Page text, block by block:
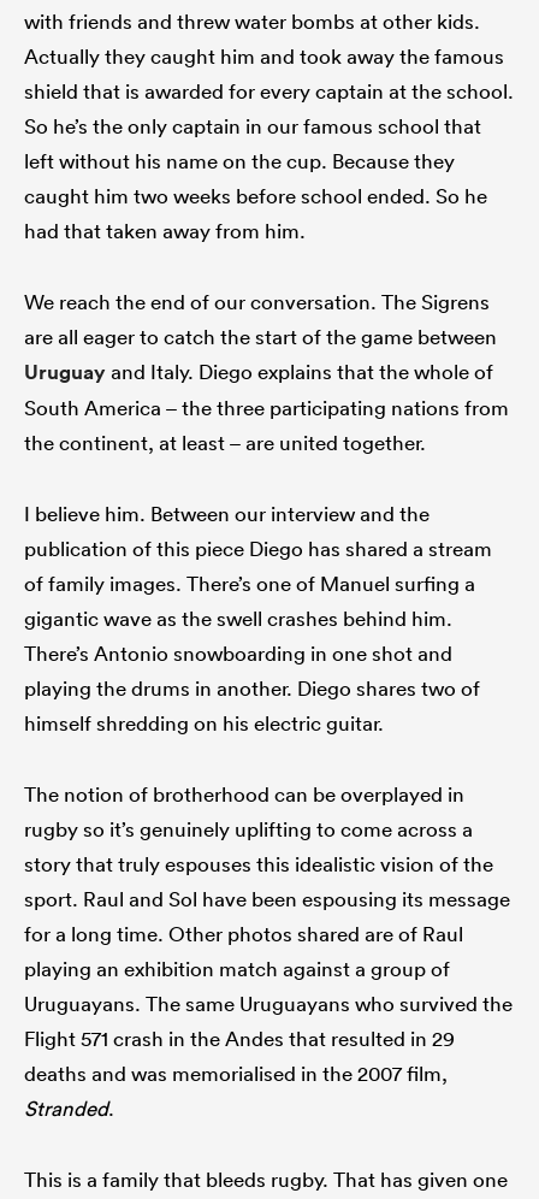
with friends and threw water bombs at other kids.
Actually they caught him and took away the famous
shield that is awarded for every captain at the school.
So he’s the only captain in our famous school that
left without his name on the cup. Because they
caught him two weeks before school ended. So he
had that taken away from him.
We reach the end of our conversation. The Sigrens
are all eager to catch the start of the game between
Uruguayand Italy. Diego explains that the whole of
South America – the three participating nations from
the continent, at least – are united together.
I believe him. Between our interview and the
publication of this piece Diego has shared a stream
of family images. There’s one of Manuel surfing a
gigantic wave as the swell crashes behind him.
There’s Antonio snowboarding in one shot and
playing the drums in another. Diego shares two of
himself shredding on his electric guitar.
The notion of brotherhood can be overplayed in
rugby so it’s genuinely uplifting to come across a
story that truly espouses this idealistic vision of the
sport. Raul and Sol have been espousing its message
for a long time. Other photos shared are of Raul
playing an exhibition match against a group of
Uruguayans. The same Uruguayans who survived the
Flight 571 crash in the Andes that resulted in 29
deaths and was memorialised in the 2007 film,
Stranded.
This is a family that bleeds rugby. That has given one